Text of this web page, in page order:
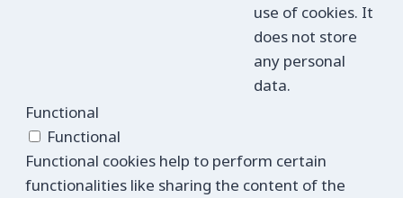
use of cookies. It
does not store
any personal
data.
Functional
Functional
Functional cookies help to perform certain
functionalities like sharing the content of the